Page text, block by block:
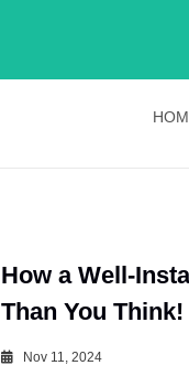
How a Well-
Than You Think!
Nov 11, 2024